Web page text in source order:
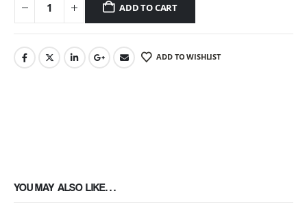
ADD TO CART
ADD TO WISHLIST
YOU MAY ALSO LIKE…